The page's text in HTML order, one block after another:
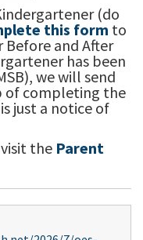
(do
this form to
and After
has been
we will send
of completing the
just a notice of
the Parent